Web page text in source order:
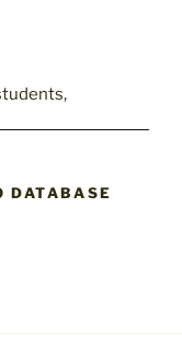
DATABASE